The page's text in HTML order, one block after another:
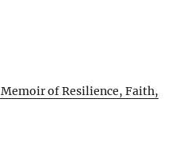
Memoir of Resilience, Faith,